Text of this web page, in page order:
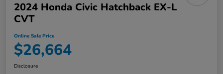
2024 Honda Civic Hatchback EX-L
CVT
Online Sale Price
$26,664
Disclosure